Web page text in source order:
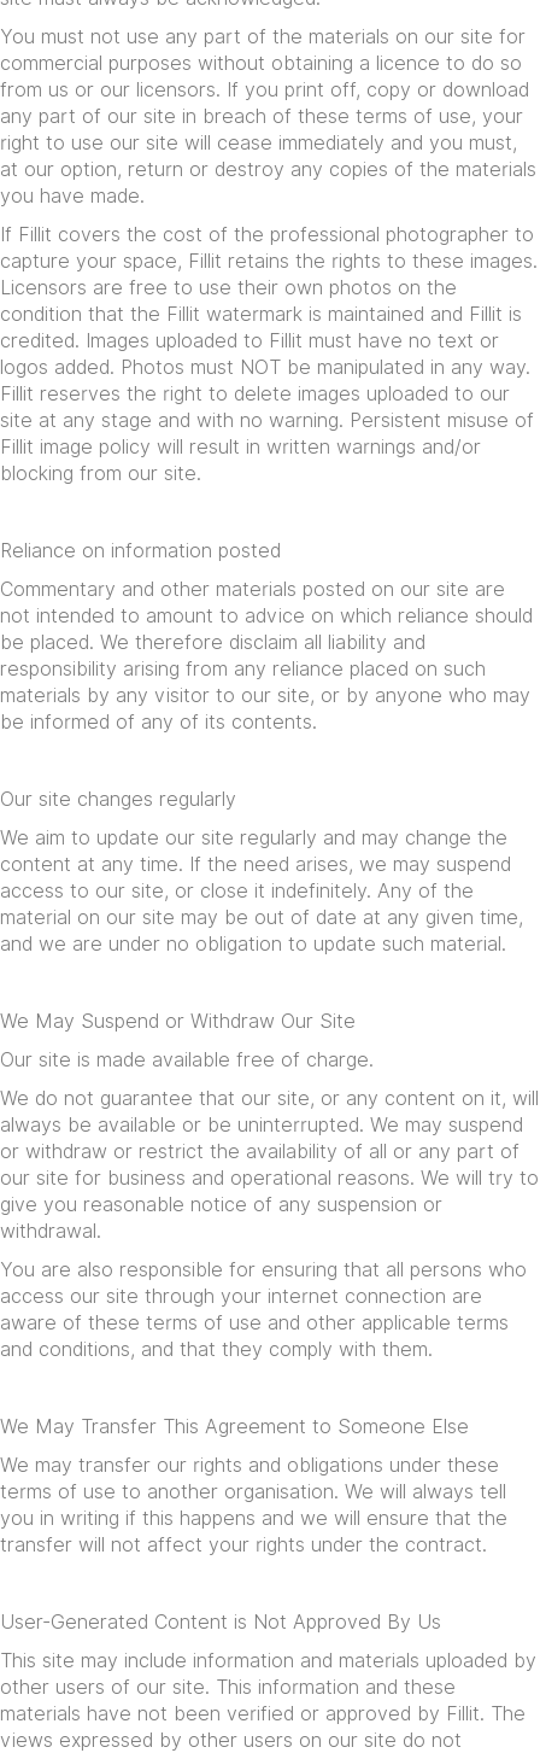
You must not use any part of the materials on our site for
commercial purposes without obtaining a licence to do so
from us or our licensors. If you print off, copy or download
any part of our site in breach of these terms of use, your
right to use our site will cease immediately and you must,
at our option, return or destroy any copies of the materials
you have made.
If Fillit covers the cost of the professional photographer to
capture your space, Fillit retains the rights to these images.
Licensors are free to use their own photos on the
condition that the Fillit watermark is maintained and Fillit is
credited. Images uploaded to Fillit must have no text or
logos added. Photos must NOT be manipulated in any way.
Fillit reserves the right to delete images uploaded to our
site at any stage and with no warning. Persistent misuse of
Fillit image policy will result in written warnings and/or
blocking from our site.
Reliance on information posted
Commentary and other materials posted on our site are
not intended to amount to advice on which reliance should
be placed. We therefore disclaim all liability and
responsibility arising from any reliance placed on such
materials by any visitor to our site, or by anyone who may
be informed of any of its contents.
Our site changes regularly
We aim to update our site regularly and may change the
content at any time. If the need arises, we may suspend
access to our site, or close it indefinitely. Any of the
material on our site may be out of date at any given time,
and we are under no obligation to update such material.
We May Suspend or Withdraw Our Site
Our site is made available free of charge.
We do not guarantee that our site, or any content on it, will
always be available or be uninterrupted. We may suspend
or withdraw or restrict the availability of all or any part of
our site for business and operational reasons. We will try to
give you reasonable notice of any suspension or
withdrawal.
You are also responsible for ensuring that all persons who
access our site through your internet connection are
aware of these terms of use and other applicable terms
and conditions, and that they comply with them.
We May Transfer This Agreement to Someone Else
We may transfer our rights and obligations under these
terms of use to another organisation. We will always tell
you in writing if this happens and we will ensure that the
transfer will not affect your rights under the contract.
User-Generated Content is Not Approved By Us
This site may include information and materials uploaded by
other users of our site. This information and these
materials have not been verified or approved by Fillit. The
views expressed by other users on our site do not